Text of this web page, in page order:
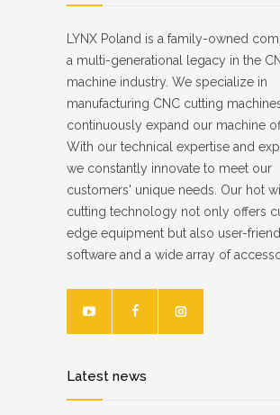
LYNX Poland is a family-owned
a multi-generational legacy in the
machine industry. We specialize in
manufacturing CNC cutting
continuously expand our machine
With our technical expertise and
we constantly innovate to meet our
customers' unique needs. Our hot
cutting technology not only offers
edge equipment but also user-
software and a wide array of
Latest news